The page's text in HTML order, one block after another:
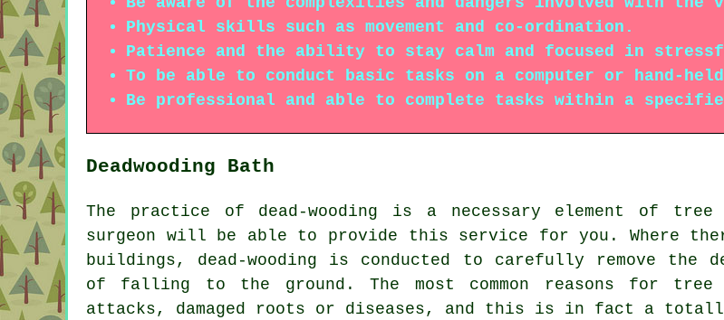
Physical skills such as movement and co-ordination.
Patience and the ability to stay calm and focused in
To be able to conduct basic tasks on a computer or hand-
Be professional and able to complete tasks within a
Deadwooding Bath
The practice of dead-wooding is a necessary element of
surgeon will be able to provide this service for you. Where
buildings, dead-wooding is conducted to carefully remove the
of falling to the ground. The most common reasons for tree
attacks, damaged roots or diseases, and this is in fact a